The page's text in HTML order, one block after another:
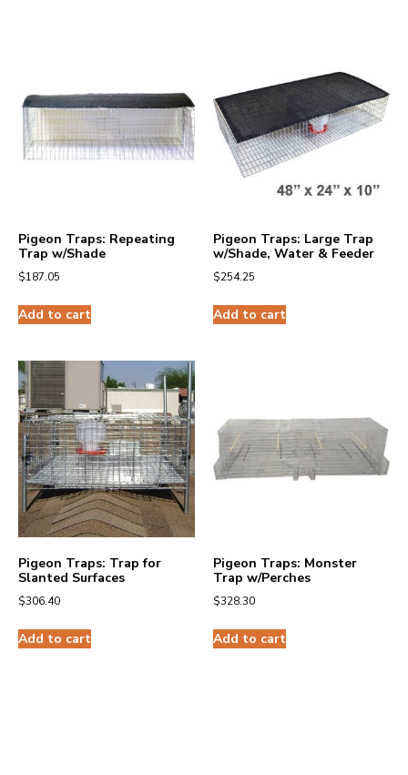
Pigeon Traps: Repeating
Trap w/Shade
$187.05
Add to cart
Pigeon Traps: Large Trap
w/Shade, Water & Feeder
$254.25
Add to cart
Pigeon Traps: Trap for
Slanted Surfaces
$306.40
Add to cart
Pigeon Traps: Monster
Trap w/Perches
$328.30
Add to cart